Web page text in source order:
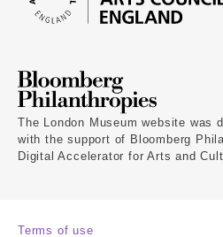
The London Museum website was
with the support of Bloomberg
Digital Accelerator for Arts and
Terms of use